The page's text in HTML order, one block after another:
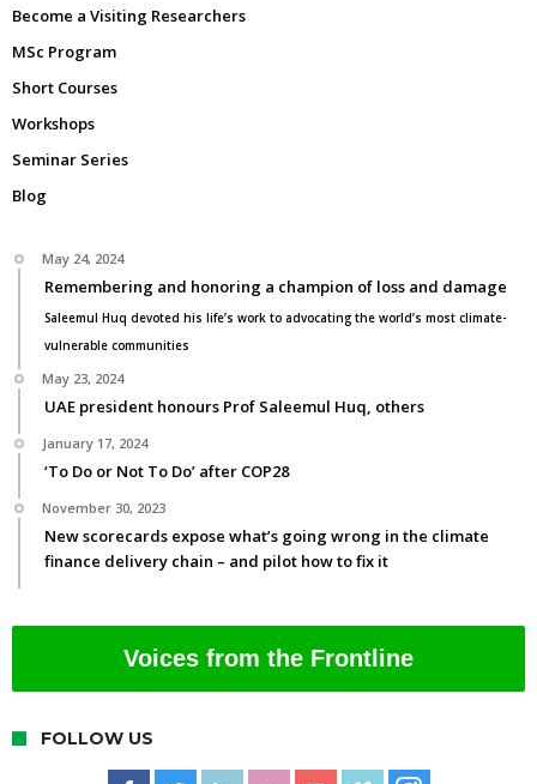
Become a Visiting Researchers
MSc Program
Short Courses
Workshops
Seminar Series
Blog
May 24, 2024
Remembering and honoring a champion of loss and damage
Saleemul Huq devoted his life’s work to advocating the world’s most climate-
vulnerable communities
May 23, 2024
UAE president honours Prof Saleemul Huq, others
January 17, 2024
‘To Do or Not To Do’ after COP28
November 30, 2023
New scorecards expose what’s going wrong in the climate
finance delivery chain – and pilot how to fix it
Voices from the Frontline
FOLLOW US